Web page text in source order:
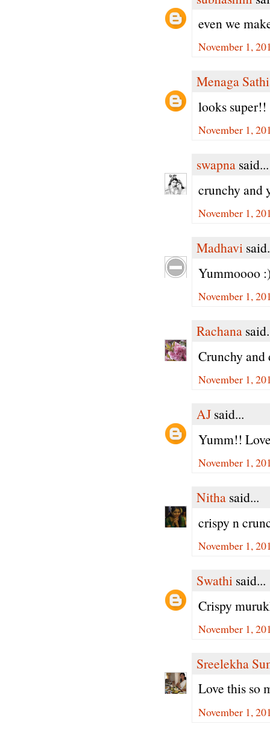
even we
November 1,
Menaga
looks super!!
November 1,
swapna said...
crunchy and
November 1,
Madhavi
Yummoooo
November 1,
Rachana
Crunchy
November 1,
AJ said...
Yumm!!
November 1,
Nitha said...
crispy n
November 1,
Swathi said...
Crispy
November 1,
Sreelekha
Love this so
November 1,